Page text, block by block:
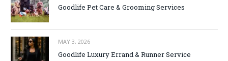
Goodlife Pet Care & Grooming Services
MAY 3, 2026
Goodlife Luxury Errand & Runner Service